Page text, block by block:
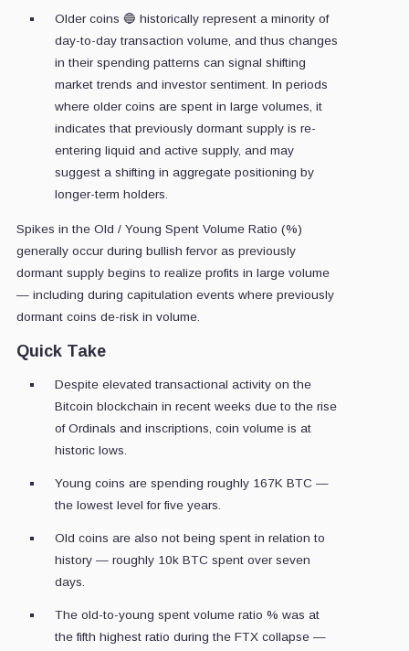
Older coins 🔵 historically represent a minority of
day-to-day transaction volume, and thus changes
in their spending patterns can signal shifting
market trends and investor sentiment. In periods
where older coins are spent in large volumes, it
indicates that previously dormant supply is re-
entering liquid and active supply, and may
suggest a shifting in aggregate positioning by
longer-term holders.
Spikes in the Old / Young Spent Volume Ratio (%)
generally occur during bullish fervor as previously
dormant supply begins to realize profits in large volume
— including during capitulation events where previously
dormant coins de-risk in volume.
Quick Take
Despite elevated transactional activity on the
Bitcoin blockchain in recent weeks due to the rise
of Ordinals and inscriptions, coin volume is at
historic lows.
Young coins are spending roughly 167K BTC —
the lowest level for five years.
Old coins are also not being spent in relation to
history — roughly 10k BTC spent over seven
days.
The old-to-young spent volume ratio % was at
the fifth highest ratio during the FTX collapse —